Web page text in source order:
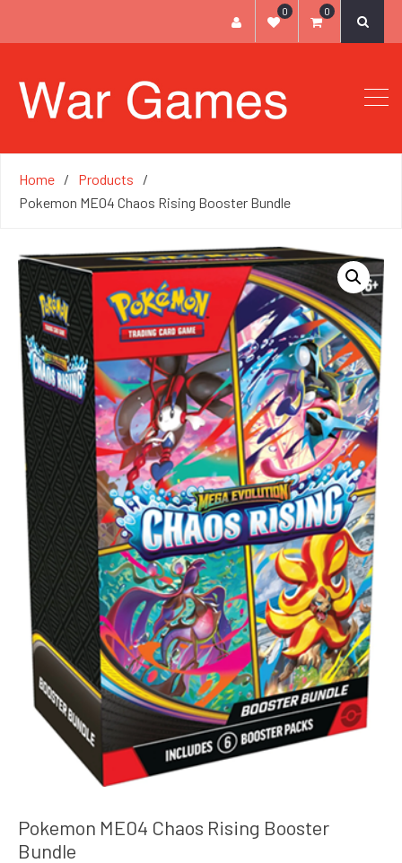
0 0
Home
Products
Pokemon ME04 Chaos Rising Booster Bundle
Pokemon ME04 Chaos Rising Booster
Bundle